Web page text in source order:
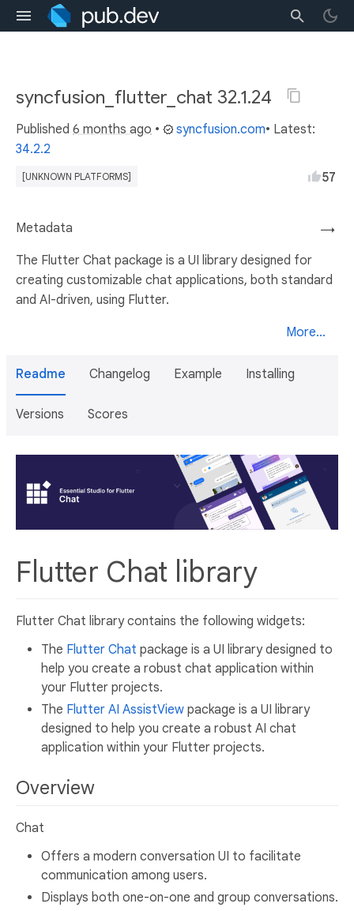
syncfusion_flutter_chat 32.1.24
Published 6 months ago • syncfusion.com• Latest:
34.2.2
[UNKNOWN PLATFORMS] 57
→
Metadata
The Flutter Chat package is a UI library designed for
creating customizable chat applications, both standard
and AI-driven, using Flutter.
More...
Readme Changelog Example Installing
Versions Scores
Flutter Chat library
Flutter Chat library contains the following widgets:
The Flutter Chat package is a UI library designed to
help you create a robust chat application within
your Flutter projects.
The Flutter AI AssistView package is a UI library
designed to help you create a robust AI chat
application within your Flutter projects.
Overview
Chat
Offers a modern conversation UI to facilitate
communication among users.
Displays both one-on-one and group conversations.